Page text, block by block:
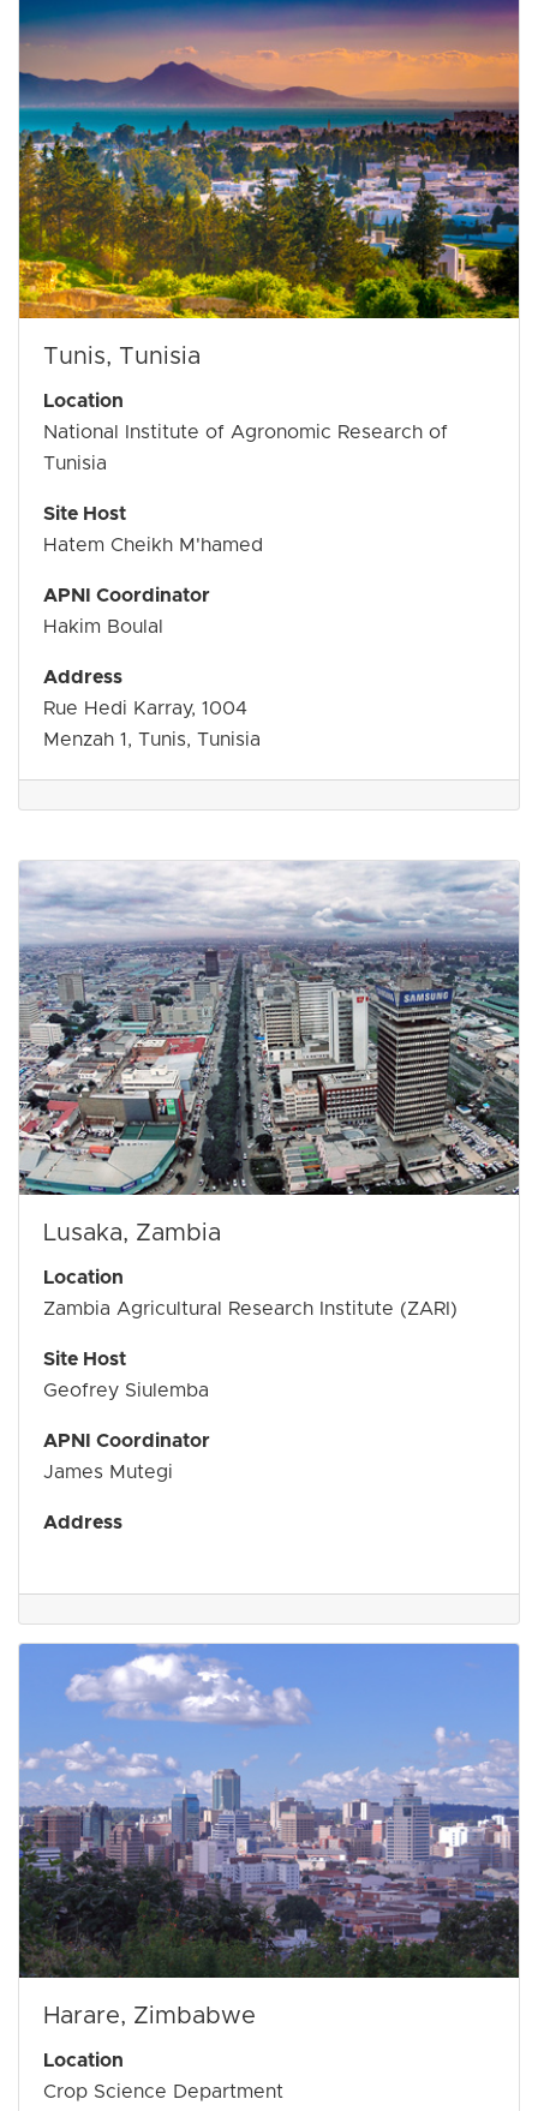
Tunis, Tunisia
Location
National Institute of Agronomic Research of
Tunisia
Site Host
Hatem Cheikh M'hamed
APNI Coordinator
Hakim Boulal
Address
Rue Hedi Karray, 1004
Menzah 1, Tunis, Tunisia
Lusaka, Zambia
Location
Zambia Agricultural Research Institute (ZARI)
Site Host
Geofrey Siulemba
APNI Coordinator
James Mutegi
Address
Harare, Zimbabwe
Location
Crop Science Department